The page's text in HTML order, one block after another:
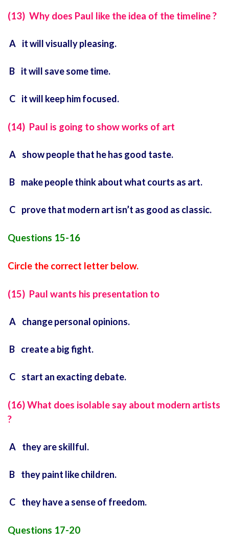
(13) Why does Paul like the idea of the timeline ?
A it will visually pleasing.
B it will save some time.
C it will keep him focused.
(14) Paul is going to show works of art
A show people that he has good taste.
B make people think about what courts as art.
C prove that modern art isn’t as good as classic.
Questions 15-16
Circle the correct letter below.
(15) Paul wants his presentation to
A change personal opinions.
B create a big fight.
C start an exacting debate.
(16) What does isolable say about modern artists
?
A they are skillful.
B they paint like children.
C they have a sense of freedom.
Questions 17-20